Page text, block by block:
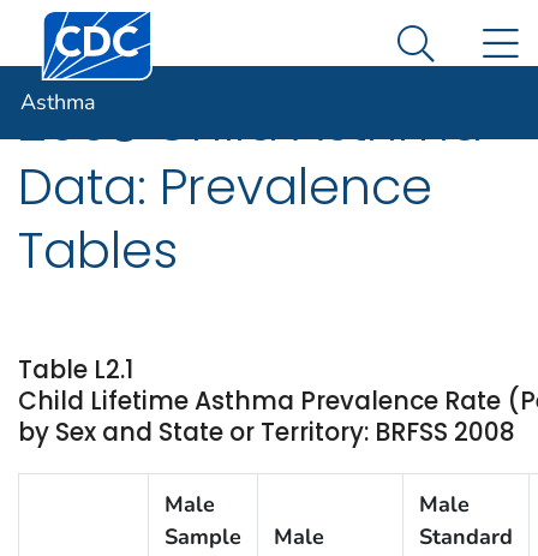
An official website of the United States government
Here's how you know
Centers for Disease Control and Prevention. CDC
Search
Asthma
2008 Child Asthma
Data: Prevalence
Tables
Table L2.1
Child Lifetime Asthma Prevalence Rate
by Sex and State or Territory: BRFSS 2008
Male
Sample
Male
Male
Standard